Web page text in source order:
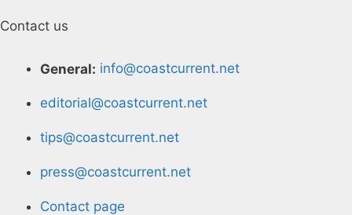
Contact us
General: info@coastcurrent.net
editorial@coastcurrent.net
tips@coastcurrent.net
press@coastcurrent.net
Contact page